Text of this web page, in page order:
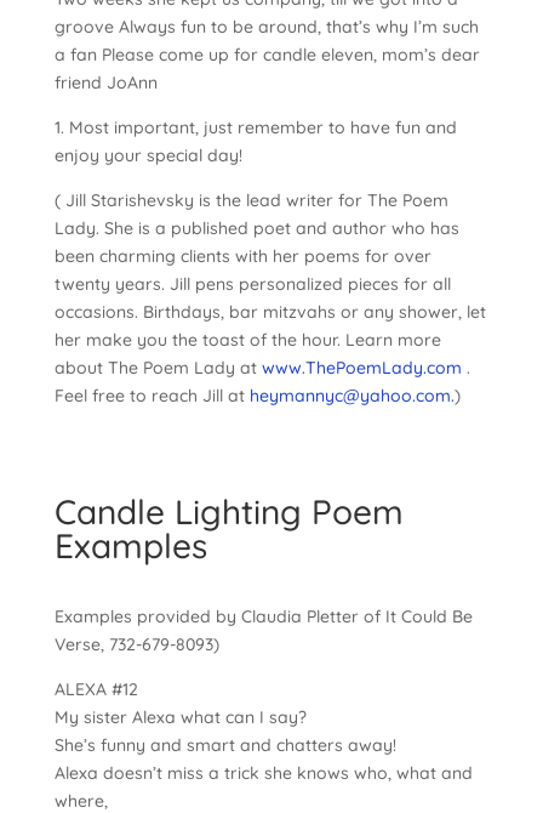
groove Always fun to be around, that’s why I’m such
a fan Please come up for candle eleven, mom’s dear
friend JoAnn
1. Most important, just remember to have fun and
enjoy your special day!
( Jill Starishevsky is the lead writer for The Poem
Lady. She is a published poet and author who has
been charming clients with her poems for over
twenty years. Jill pens personalized pieces for all
occasions. Birthdays, bar mitzvahs or any shower, let
her make you the toast of the hour. Learn more
about The Poem Lady at www.ThePoemLady.com .
Feel free to reach Jill at heymannyc@yahoo.com.)
Candle Lighting Poem
Examples
Examples provided by Claudia Pletter of It Could Be
Verse, 732-679-8093)
ALEXA #12
My sister Alexa what can I say?
She’s funny and smart and chatters away!
Alexa doesn’t miss a trick she knows who, what and
where,